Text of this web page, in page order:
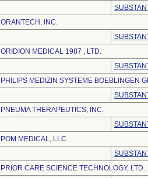
ORANTECH, INC.
ORIDION MEDICAL 1987 , LTD.
PHILIPS MEDIZIN SYSTEME BOEBLINGEN
PNEUMA THERAPEUTICS, INC.
POM MEDICAL, LLC
PRIOR CARE SCIENCE TECHNOLOGY, LTD.